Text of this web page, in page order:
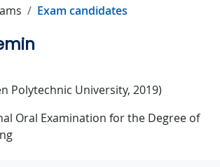
Exam candidates
Polytechnic University, 2019)
Oral Examination for the Degree of